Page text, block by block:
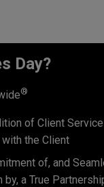
Day?
®
of Client
the Client
of, and
by, a True